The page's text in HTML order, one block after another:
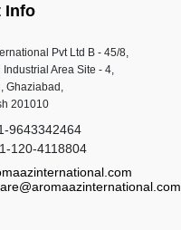
Info
Pvt Ltd B - 45/8,
Area Site - 4,
Ghaziabad,
201010
9643342464
120-4118804